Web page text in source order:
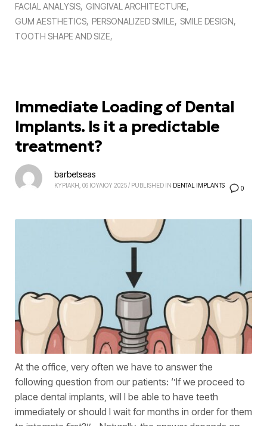
FACIAL ANALYSIS GINGIVAL ARCHITECTURE
GUM AESTHETICS PERSONALIZED SMILE SMILE DESIGN
TOOTH SHAPE AND SIZE
Immediate Loading of Dental
Implants. Is it a predictable
treatment?
0
barbetseas
ΚΥΡΙΑΚΗ, 06 ΙΟΥΛΙΟΥ 2025/ PUBLISHED IN DENTAL IMPLANTS
At the office, very often we have to answer the
following question from our patients: ‘’If we proceed to
place dental implants, will I be able to have teeth
immediately or should I wait for months in order for them